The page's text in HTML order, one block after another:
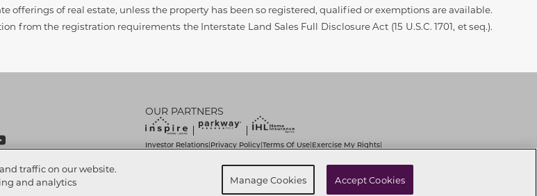
of real estate, unless the property has been so registered, qualified or exemptions are available.
the registration requirements the Interstate Land Sales Full Disclosure Act (15 U.S.C. 1701, et seq.).
OUR PARTNERS
Investor Relations|Privacy Policy|Terms Of Use|Exercise My Rights|
|Cookie Preferences
traffic on our website.
and analytics
Manage Cookies Accept Cookies